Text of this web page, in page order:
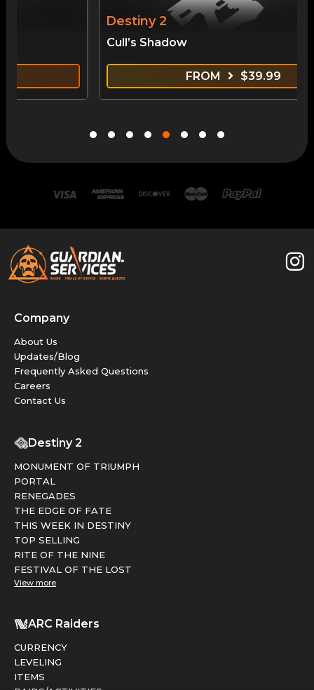
Cull’s Shadow
39.99
Company
About Us
Updates/Blog
Frequently Asked Questions
Careers
Contact Us
Destiny 2
MONUMENT OF TRIUMPH
PORTAL
RENEGADES
THE EDGE OF FATE
THIS WEEK IN DESTINY
TOP SELLING
RITE OF THE NINE
FESTIVAL OF THE LOST
View more
ARC Raiders
CURRENCY
LEVELING
ITEMS